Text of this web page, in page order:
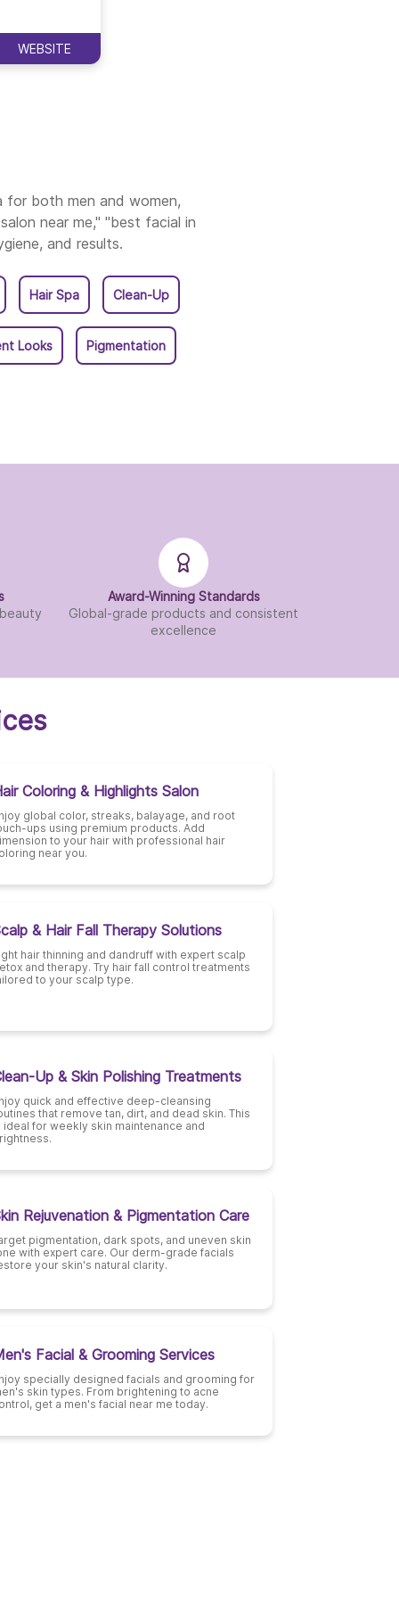
WEBSITE
for both men and women,
near me," "best facial in
and results.
Hair Spa Clean-Up
Looks Pigmentation
Award-Winning Standards
Global-grade products and consistent
excellence
Coloring & Highlights Salon
global color, streaks, balayage, and root
ups using premium products. Add
to your hair with professional hair
near you.
& Hair Fall Therapy Solutions
hair thinning and dandruff with expert scalp
and therapy. Try hair fall control treatments
to your scalp type.
Up & Skin Polishing Treatments
quick and effective deep-cleansing
that remove tan, dirt, and dead skin. This
ideal for weekly skin maintenance and
Rejuvenation & Pigmentation Care
pigmentation, dark spots, and uneven skin
with expert care. Our derm-grade facials
your skin's natural clarity.
Facial & Grooming Services
specially designed facials and grooming for
skin types. From brightening to acne
get a men's facial near me today.